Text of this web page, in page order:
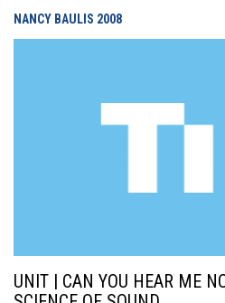
NANCY BAULIS 2008
UNIT | CAN YOU HEAR ME